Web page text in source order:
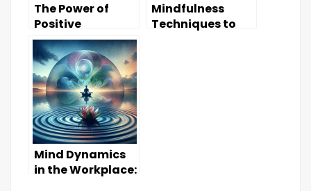
The Power of
Positive
Thinking:
Transforming
Your Mindset
Mindfulness
Techniques to
Mind Dynamics
in the Workplace: